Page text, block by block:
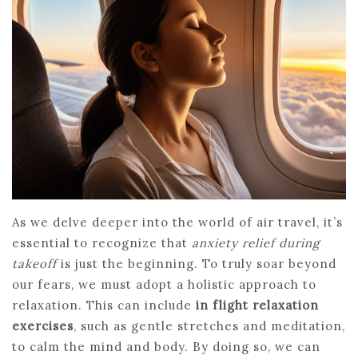
As we delve deeper into the world of air travel, it’s
essential to recognize that anxiety relief during
takeoffis just the beginning. To truly soar beyond
our fears, we must adopt a holistic approach to
relaxation. This can include in flight relaxation
exercises, such as gentle stretches and meditation,
to calm the mind and body. By doing so, we can